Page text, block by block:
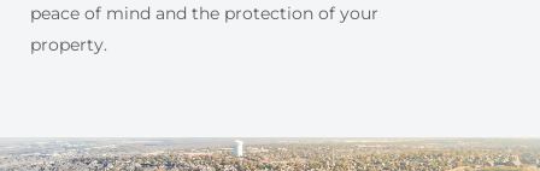
peace of mind and the protection of your
property.